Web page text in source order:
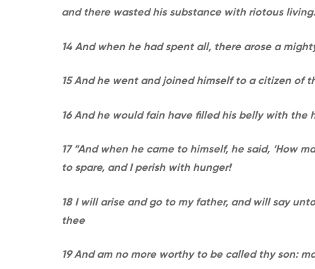
and there wasted his substance with riotous living.
14 And when he had spent all, there arose a
15 And he went and joined himself to a citizen of
16 And he would fain have filled his belly with
17 “And when he came to himself, he said, ‘How
to spare, and I perish with hunger!
18 I will arise and go to my father, and will say
thee
19 And am no more worthy to be called thy son: